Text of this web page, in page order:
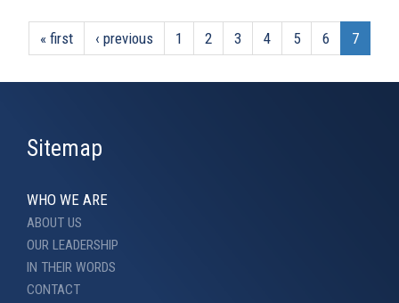
« first ‹ previous 1 2 3 4 5 6 7
Sitemap
WHO WE ARE
ABOUT US
OUR LEADERSHIP
IN THEIR WORDS
CONTACT